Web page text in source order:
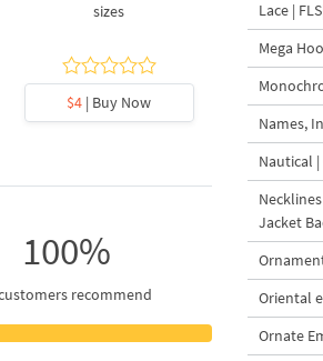
sizes
$4 | Buy Now $4
100%
recommend
Lace |
Mega
Names,
Nautical
Jacket
Oriental
Ornate